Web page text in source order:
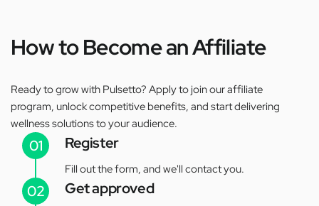
How to Become an Affiliate
Ready to grow with Pulsetto? Apply to join our affiliate
program, unlock competitive benefits, and start delivering
wellness solutions to your audience.
01 Register
Fill out the form, and we'll contact you.
02
Get approved